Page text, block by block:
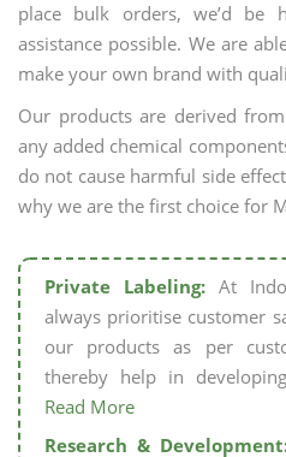
place bulk orders, we’d be
assistance possible. We are
make your own brand with
Our products are derived
any added chemical
do not cause harmful side
why we are the first choice for
Private Labeling:At Indo
always prioritise customer
our products as per
thereby help in
Read More
Research &